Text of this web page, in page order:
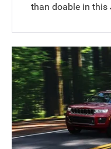
than doable in this